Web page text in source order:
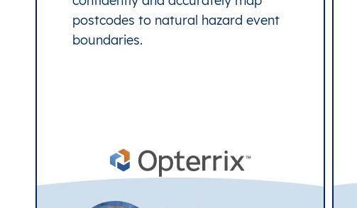
postcodes to natural hazard event
boundaries.